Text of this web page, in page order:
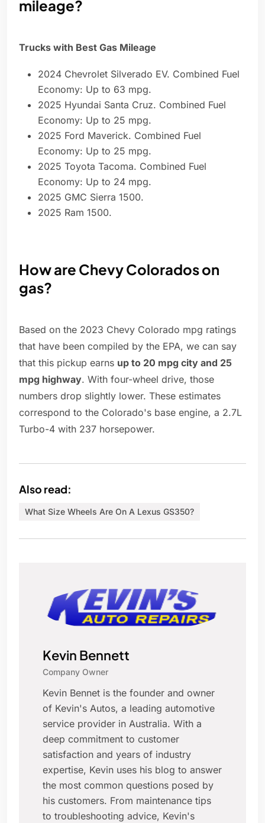
mileage?
Trucks with Best Gas Mileage
2024 Chevrolet Silverado EV. Combined Fuel
Economy: Up to 63 mpg.
2025 Hyundai Santa Cruz. Combined Fuel
Economy: Up to 25 mpg.
2025 Ford Maverick. Combined Fuel
Economy: Up to 25 mpg.
2025 Toyota Tacoma. Combined Fuel
Economy: Up to 24 mpg.
2025 GMC Sierra 1500.
2025 Ram 1500.
How are Chevy Colorados on
gas?
Based on the 2023 Chevy Colorado mpg ratings
that have been compiled by the EPA, we can say
that this pickup earns up to 20 mpg city and 25
mpg highway. With four-wheel drive, those
numbers drop slightly lower. These estimates
correspond to the Colorado's base engine, a 2.7L
Turbo-4 with 237 horsepower.
Also read:
What Size Wheels Are On A Lexus GS350?
Kevin Bennett
Company Owner
Kevin Bennet is the founder and owner
of Kevin's Autos, a leading automotive
service provider in Australia. With a
deep commitment to customer
satisfaction and years of industry
expertise, Kevin uses his blog to answer
the most common questions posed by
his customers. From maintenance tips
to troubleshooting advice, Kevin's